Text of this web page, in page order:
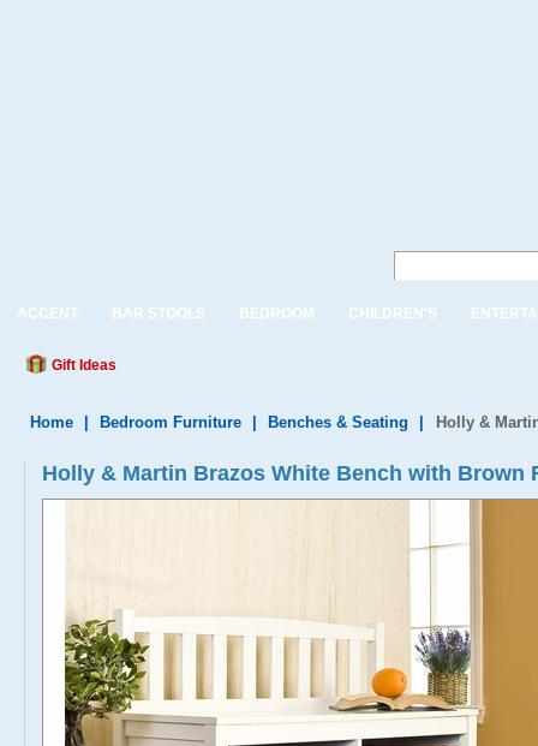
ACCENT BAR STOOLS BEDROOM CHILDREN'S
Gift Ideas
Home Bedroom Furniture Benches & Seating Holly &
Holly & Martin Brazos White Bench with Brown